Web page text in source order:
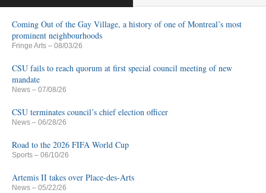
Coming Out of the Gay Village, a history of one of Montreal’s most
prominent neighbourhoods
Fringe Arts – 08/03/26
CSU fails to reach quorum at first special council meeting of new
mandate
News – 07/08/26
CSU terminates council’s chief election officer
News – 06/28/26
Road to the 2026 FIFA World Cup
Sports – 06/10/26
Artemis II takes over Place-des-Arts
News – 05/22/26